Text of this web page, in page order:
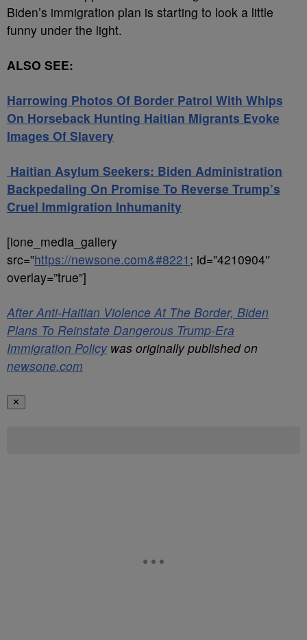
Biden’s immigration plan is starting to look a little
funny under the light.
ALSO SEE:
Harrowing Photos Of Border Patrol With Whips
On Horseback Hunting Haitian Migrants Evoke
Images Of Slavery
Haitian Asylum Seekers: Biden Administration
Backpedaling On Promise To Reverse Trump’s
Cruel Immigration Inhumanity
[ione_media_gallery
src=”https://newsone.com&#8221 ; id=”4210904″
overlay=”true”]
After Anti-Haitian Violence At The Border, Biden
Plans To Reinstate Dangerous Trump-Era
Immigration Policywas originally published on
newsone.com
✕